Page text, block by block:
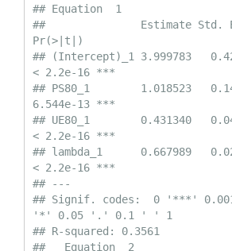
## Equation  1
##               Estimate Std.
Pr(>|t|)
## (Intercept)_1 3.999783
< 2.2e-16 ***
## PS80_1        1.018523
6.544e-13 ***
## UE80_1        0.431340
< 2.2e-16 ***
## lambda_1      0.667989
< 2.2e-16 ***
## ---
## Signif. codes:  0 '***'
'*' 0.05 '.' 0.1 ' ' 1
## R-squared: 0.3561
##   Equation  2